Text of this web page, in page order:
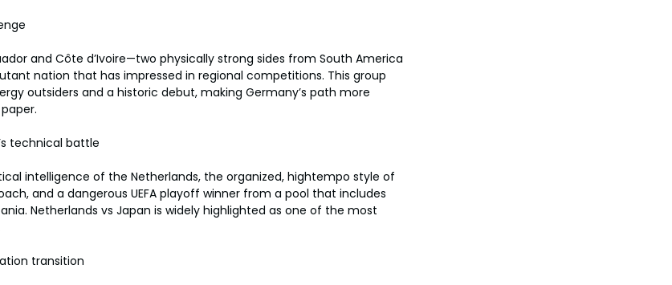
and Côte d’Ivoire—two physically strong sides from South America
nation that has impressed in regional competitions. This group
outsiders and a historic debut, making Germany’s path more
technical battle
intelligence of the Netherlands, the organized, hightempo style of
and a dangerous UEFA playoff winner from a pool that includes
Netherlands vs Japan is widely highlighted as one of the most
transition